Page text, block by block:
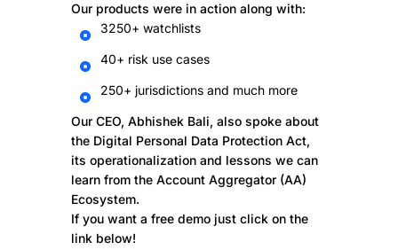
Our products were in action along with:
3250+ watchlists
40+ risk use cases
250+ jurisdictions and much more
Our CEO, Abhishek Bali, also spoke about
the Digital Personal Data Protection Act,
its operationalization and lessons we can
learn from the Account Aggregator (AA)
Ecosystem.
If you want a free demo just click on the
link below!